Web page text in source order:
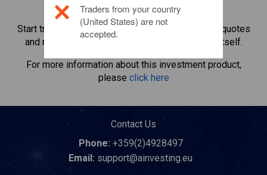
CFD trading platform.
Start trading CFDs inMediobanca. Get real-time quotes
and receive dividends as if you held the share itself.
For more information about this investment product,
please click here
Contact Us
Phone: +359(2)4928497
Email: support@ainvesting.eu
Traders from your country
(United States) are not
accepted.